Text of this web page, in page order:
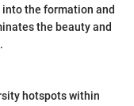
the formation and
the beauty and
hotspots within